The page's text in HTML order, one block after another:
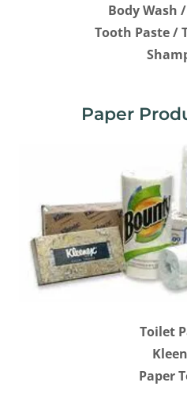
Body Wash
Tooth Paste /
Paper
Toilet
Paper